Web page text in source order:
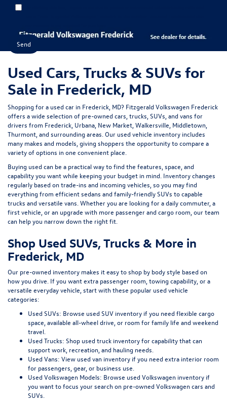
Used Cars, Trucks & SUVs for
Sale in Frederick, MD
Shopping for a used car in Frederick, MD? Fitzgerald Volkswagen Frederick
offers a wide selection of pre-owned cars, trucks, SUVs, and vans for
drivers from Frederick, Urbana, New Market, Walkersville, Middletown,
Thurmont, and surrounding areas. Our used vehicle inventory includes
many makes and models, giving shoppers the opportunity to compare a
variety of options in one convenient place.
Buying used can be a practical way to find the features, space, and
capability you want while keeping your budget in mind. Inventory changes
regularly based on trade-ins and incoming vehicles, so you may find
everything from efficient sedans and family-friendly SUVs to capable
trucks and versatile vans. Whether you are looking for a daily commuter, a
first vehicle, or an upgrade with more passenger and cargo room, our team
can help you narrow down the right fit.
Shop Used SUVs, Trucks & More in
Frederick, MD
Our pre-owned inventory makes it easy to shop by body style based on
how you drive. If you want extra passenger room, towing capability, or a
versatile everyday vehicle, start with these popular used vehicle
categories:
Used SUVs: Browse used SUV inventory if you need flexible cargo
space, available all-wheel drive, or room for family life and weekend
travel.
Used Trucks: Shop used truck inventoryfor capability that can
support work, recreation, and hauling needs.
Used Vans: View used van inventory if you need extra interior room
for passengers, gear, or business use.
Used Volkswagen Models: Browse used Volkswagen inventory if
you want to focus your search on pre-owned Volkswagen cars and
SUVs.